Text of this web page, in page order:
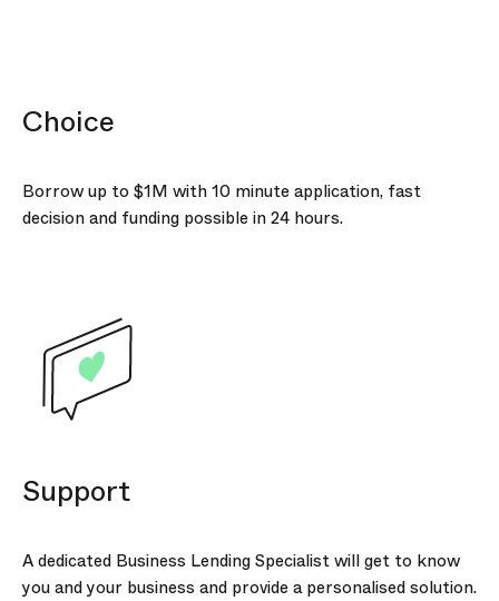
Choice
Borrow up to $1M with 10 minute application, fast
decision and funding possible in 24 hours.
Support
A dedicated Business Lending Specialist will get to know
you and your business and provide a personalised solution.